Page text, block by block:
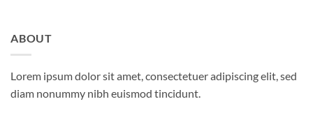
ABOUT
Lorem ipsum dolor sit amet, consectetuer adipiscing elit, sed
diam nonummy nibh euismod tincidunt.